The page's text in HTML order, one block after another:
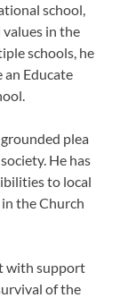
school,
in the
schools, he
an Educate
plea
He has
to local
the Church
with support
of the